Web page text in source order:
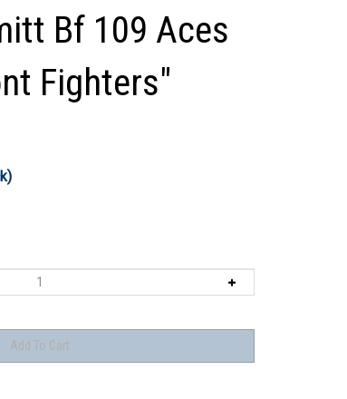
Bf 109 Aces
Fighters"